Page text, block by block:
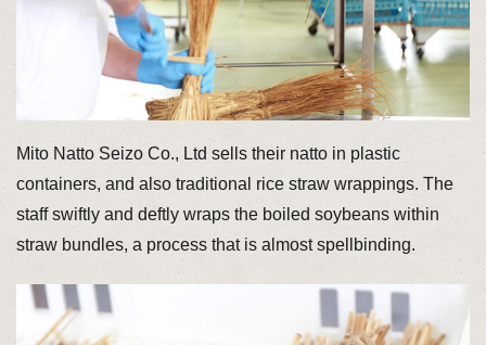
Mito Natto Seizo Co., Ltd sells their natto in plastic
containers, and also traditional rice straw wrappings. The
staff swiftly and deftly wraps the boiled soybeans within
straw bundles, a process that is almost spellbinding.